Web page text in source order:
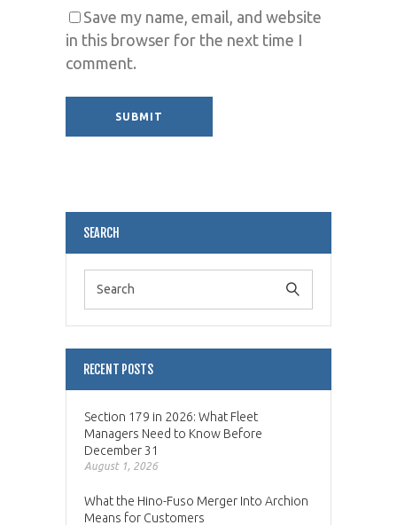
Save my name, email, and website
in this browser for the next time I
comment.
SEARCH
RECENT POSTS
Section 179 in 2026: What Fleet
Managers Need to Know Before
December 31
August 1, 2026
What the Hino-Fuso Merger Into Archion
Means for Customers